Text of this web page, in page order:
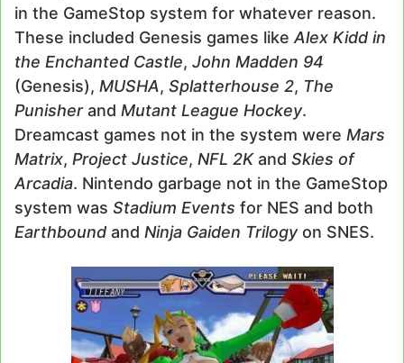
in the GameStop system for whatever reason.
These included Genesis games like Alex Kidd in
the Enchanted Castle, John Madden 94
(Genesis), MUSHA, Splatterhouse 2, The
Punisherand Mutant League Hockey.
Dreamcast games not in the system were Mars
Matrix, Project Justice, NFL 2Kand Skies of
Arcadia. Nintendo garbage not in the GameStop
system was Stadium Events for NES and both
Earthbound and Ninja Gaiden Trilogyon SNES.